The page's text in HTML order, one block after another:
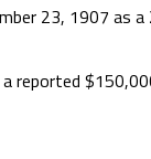
23, 1907 as
reported